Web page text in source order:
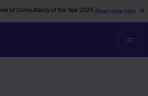
Read more here
of Consultancy of the Year 2025